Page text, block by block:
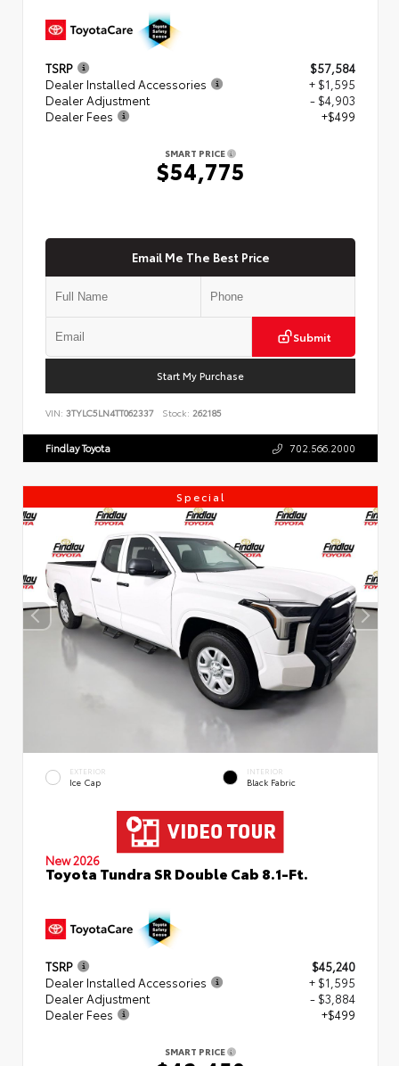
TSRP
$57,584
Dealer Installed Accessories
+ $1,595
Dealer Adjustment
- $4,903
Dealer Fees
+$499
SMART PRICE
$54,775
Email Me The Best Price
Submit
Start My Purchase
VIN: 3TYLC5LN4TT062337 Stock: 262185
Findlay Toyota 702.566.2000
Special
EXTERIOR
Ice Cap
INTERIOR
Black Fabric
New 2026
Toyota Tundra SR Double Cab 8.1-Ft.
TSRP
$45,240
Dealer Installed Accessories
+ $1,595
Dealer Adjustment
- $3,884
Dealer Fees
+$499
SMART PRICE